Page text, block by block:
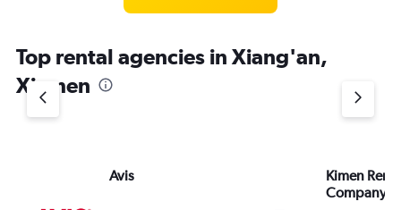
has
1
Y
axis
Top rental agencies in Xiang'an,
Xiamen
Avis
Kimen
Company